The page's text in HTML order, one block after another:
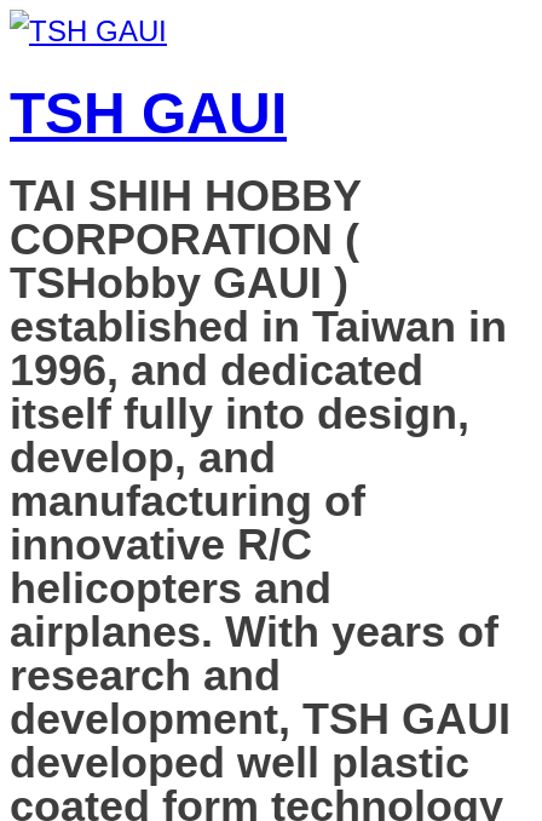
TSH GAUI
TAI SHIH HOBBY
CORPORATION (
TSHobby GAUI )
established in Taiwan in
1996, and dedicated
itself fully into design,
develop, and
manufacturing of
innovative R/C
helicopters and
airplanes. With years of
research and
development, TSH GAUI
developed well plastic
coated form technology